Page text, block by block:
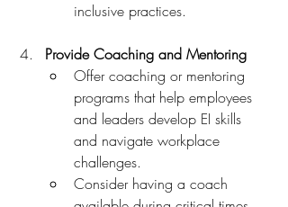
inclusive practices.
Provide Coaching and Mentoring
Offer coaching or mentoring
programs that help employees
and leaders develop EI skills
and navigate workplace
challenges.
Consider having a coach